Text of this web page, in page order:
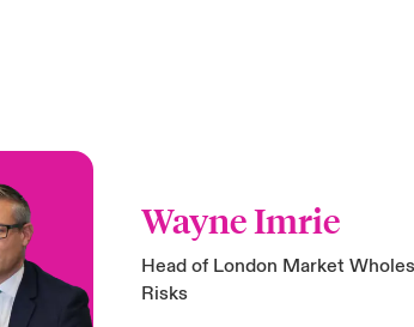
Wayne Imrie
Head of London Market
Risks